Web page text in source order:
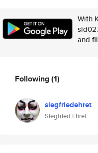
With
and
Following(1)
siegfriedehret
Siegfried Ehret